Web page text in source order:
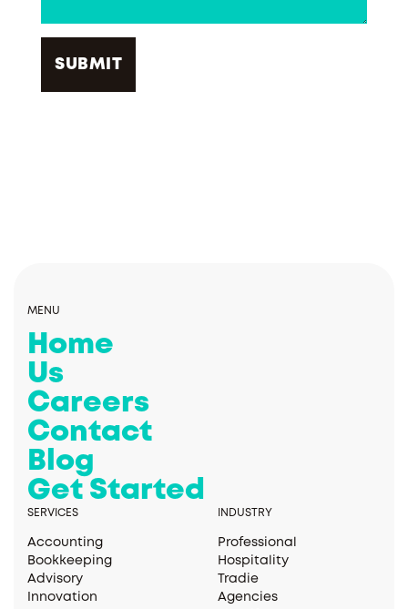
MENU
Home
Us
Careers
Contact
Blog
Get Started
SERVICES
Accounting
Bookkeeping
Advisory
Innovation
INDUSTRY
Professional
Hospitality
Tradie
Agencies